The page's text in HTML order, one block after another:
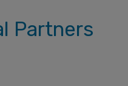
Partners